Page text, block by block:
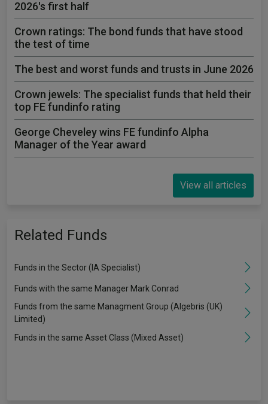
2026's first half
Crown ratings: The bond funds that have stood
the test of time
The best and worst funds and trusts in June 2026
Crown jewels: The specialist funds that held their
top FE fundinfo rating
George Cheveley wins FE fundinfo Alpha
Manager of the Year award
View all articles
Related Funds
Funds in the Sector (IA Specialist)
Funds with the same Manager Mark Conrad
Funds from the same Managment Group (Algebris (UK)
Limited)
Funds in the same Asset Class (Mixed Asset)